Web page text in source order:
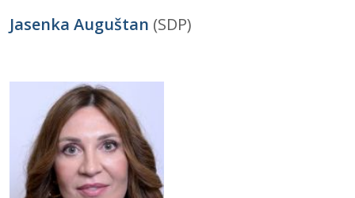
Jasenka Auguštan (SDP)